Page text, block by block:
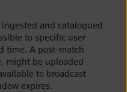
and catalogued
to specific user
time. A post-match
might be uploaded
to broadcast
expires.